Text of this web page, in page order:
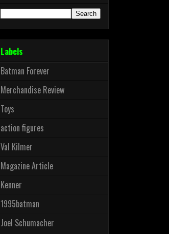
Labels
Batman Forever
Merchandise Review
Toys
action figures
Val Kilmer
Magazine Article
Kenner
1995batman
Joel Schumacher